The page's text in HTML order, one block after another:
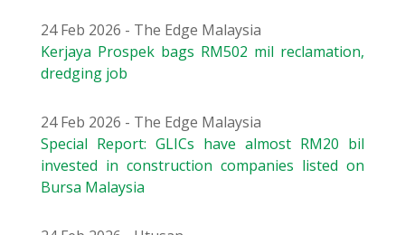
24 Feb 2026 - The Edge Malaysia
Kerjaya Prospek bags RM502 mil reclamation,
dredging job
24 Feb 2026 - The Edge Malaysia
Special Report: GLICs have almost RM20 bil
invested in construction companies listed on
Bursa Malaysia